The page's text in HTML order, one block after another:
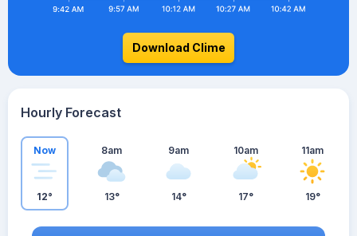
Download Clime
Hourly Forecast
Now
12°
8am
13°
9am
14°
10am
17°
11am
19°